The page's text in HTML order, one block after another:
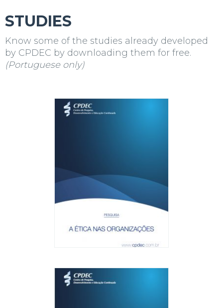
STUDIES
Know some of the studies already developed
by CPDEC by downloading them for free.
(Portuguese only)